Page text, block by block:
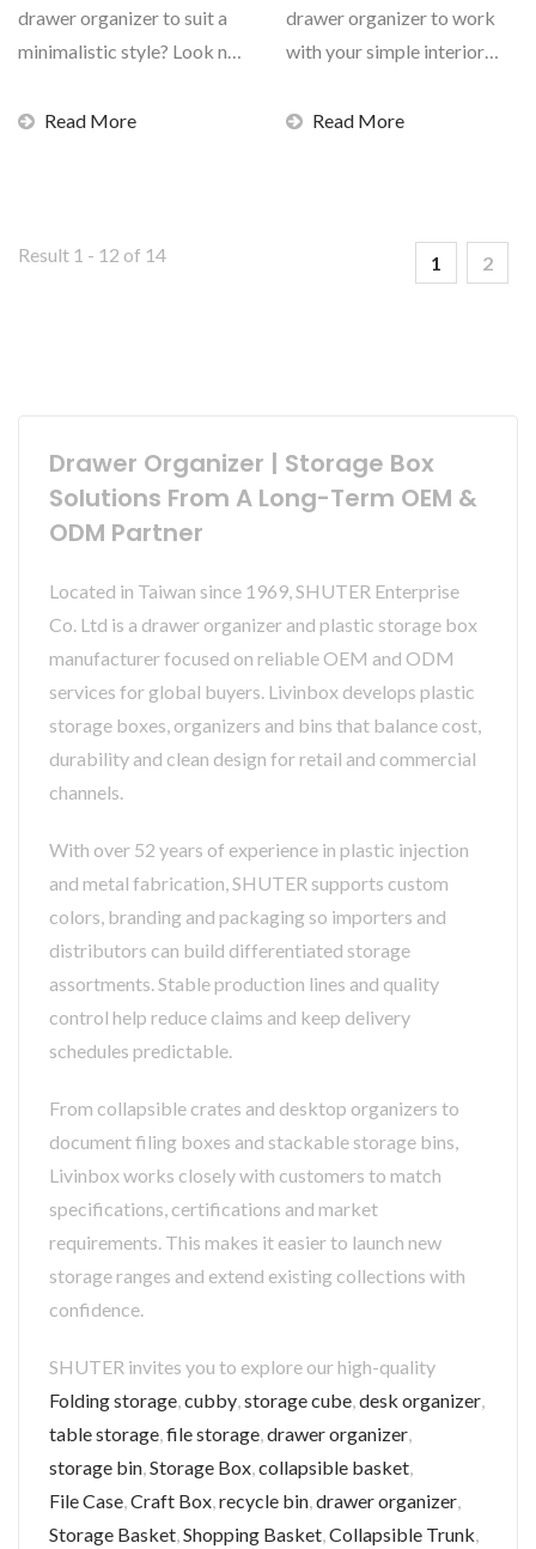
drawer organizer to suit a
minimalistic style? Look no
Read More
drawer organizer to work
with your simple interior
Read More
Result 1 - 12 of 14 1 2
Drawer Organizer | Storage Box
Solutions From A Long-Term OEM &
ODM Partner
Located in Taiwan since 1969, SHUTER Enterprise
Co. Ltd is a drawer organizer and plastic storage box
manufacturer focused on reliable OEM and ODM
services for global buyers. Livinbox develops plastic
storage boxes, organizers and bins that balance cost,
durability and clean design for retail and commercial
channels.
With over 52 years of experience in plastic injection
and metal fabrication, SHUTER supports custom
colors, branding and packaging so importers and
distributors can build differentiated storage
assortments. Stable production lines and quality
control help reduce claims and keep delivery
schedules predictable.
From collapsible crates and desktop organizers to
document filing boxes and stackable storage bins,
Livinbox works closely with customers to match
specifications, certifications and market
requirements. This makes it easier to launch new
storage ranges and extend existing collections with
confidence.
SHUTER invites you to explore our high-quality
Folding storage,cubby,storage cube,desk organizer,
table storage,file storage,drawer organizer,
storage bin,Storage Box,collapsible basket,
File Case,Craft Box,recycle bin,drawer organizer,
Storage Basket,Shopping Basket,Collapsible Trunk,